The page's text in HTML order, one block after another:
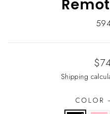
Shipping
COLOR